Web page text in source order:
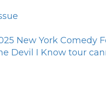
New York Comedy
Devil I Know tour